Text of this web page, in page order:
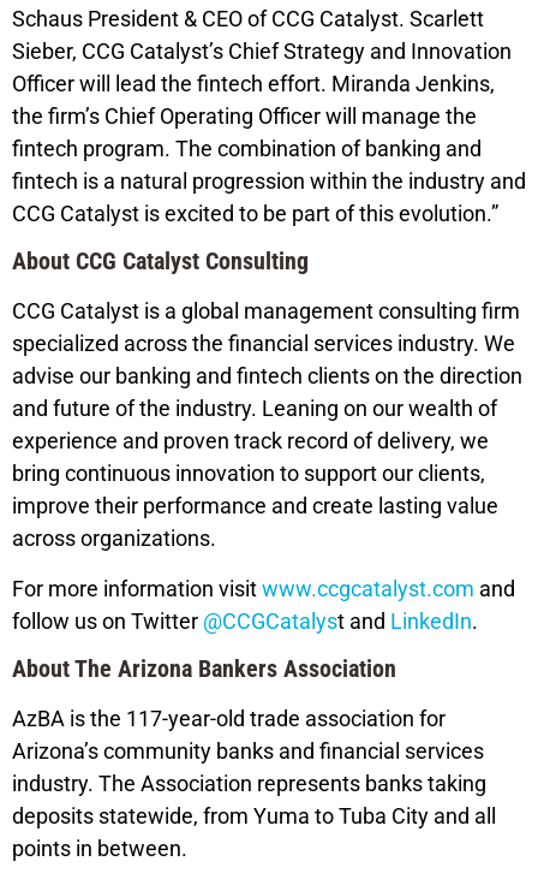
Schaus President & CEO of CCG Catalyst. Scarlett
Sieber, CCG Catalyst’s Chief Strategy and Innovation
Officer will lead the fintech effort. Miranda Jenkins,
the firm’s Chief Operating Officer will manage the
fintech program. The combination of banking and
fintech is a natural progression within the industry and
CCG Catalyst is excited to be part of this evolution.”
About CCG Catalyst Consulting
CCG Catalyst is a global management consulting firm
specialized across the financial services industry. We
advise our banking and fintech clients on the direction
and future of the industry. Leaning on our wealth of
experience and proven track record of delivery, we
bring continuous innovation to support our clients,
improve their performance and create lasting value
across organizations.
For more information visitwww.ccgcatalyst.com and
follow us on Twitter @CCGCatalyst and LinkedIn.
About The Arizona Bankers Association
AzBA is the 117-year-old trade association for
Arizona’s community banks and financial services
industry. The Association represents banks taking
deposits statewide, from Yuma to Tuba City and all
points in between.